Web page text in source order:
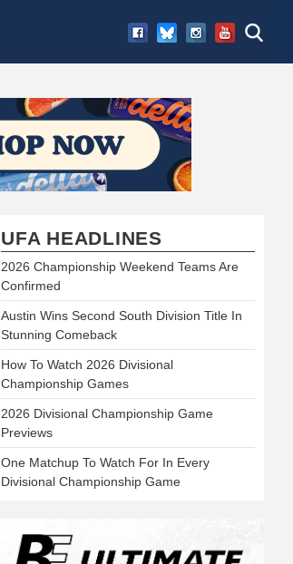
UFA HEADLINES
2026 Championship Weekend Teams Are
Confirmed
Austin Wins Second South Division Title In
Stunning Comeback
How To Watch 2026 Divisional
Championship Games
2026 Divisional Championship Game
Previews
One Matchup To Watch For In Every
Divisional Championship Game